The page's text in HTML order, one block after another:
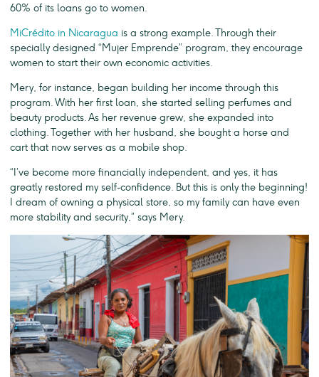
60% of its loans go to women.
MiCrédito in Nicaragua is a strong example. Through their
specially designed “Mujer Emprende” program, they encourage
women to start their own economic activities.
Mery, for instance, began building her income through this
program. With her first loan, she started selling perfumes and
beauty products. As her revenue grew, she expanded into
clothing. Together with her husband, she bought a horse and
cart that now serves as a mobile shop.
“I’ve become more financially independent, and yes, it has
greatly restored my self-confidence. But this is only the beginning!
I dream of owning a physical store, so my family can have even
more stability and security,” says Mery.